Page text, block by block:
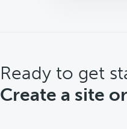
CTA
Ready to get
Create a site